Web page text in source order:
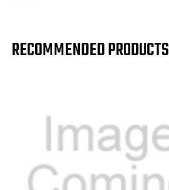
RECOMMENDED PRODUCTS